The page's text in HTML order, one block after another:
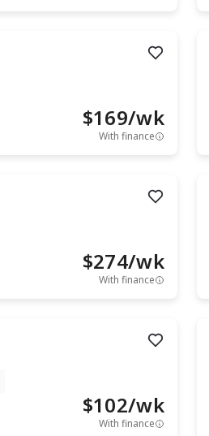
$169/wk
With finance
$274/wk
With finance
$102/wk
With finance